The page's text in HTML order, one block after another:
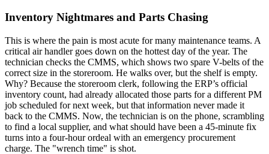
Inventory Nightmares and Parts Chasing
This is where the pain is most acute for many maintenance teams. A
critical air handler goes down on the hottest day of the year. The
technician checks the CMMS, which shows two spare V-belts of the
correct size in the storeroom. He walks over, but the shelf is empty.
Why? Because the storeroom clerk, following the ERP’s official
inventory count, had already allocated those parts for a different PM
job scheduled for next week, but that information never made it
back to the CMMS. Now, the technician is on the phone, scrambling
to find a local supplier, and what should have been a 45-minute fix
turns into a four-hour ordeal with an emergency procurement
charge. The "wrench time" is shot.